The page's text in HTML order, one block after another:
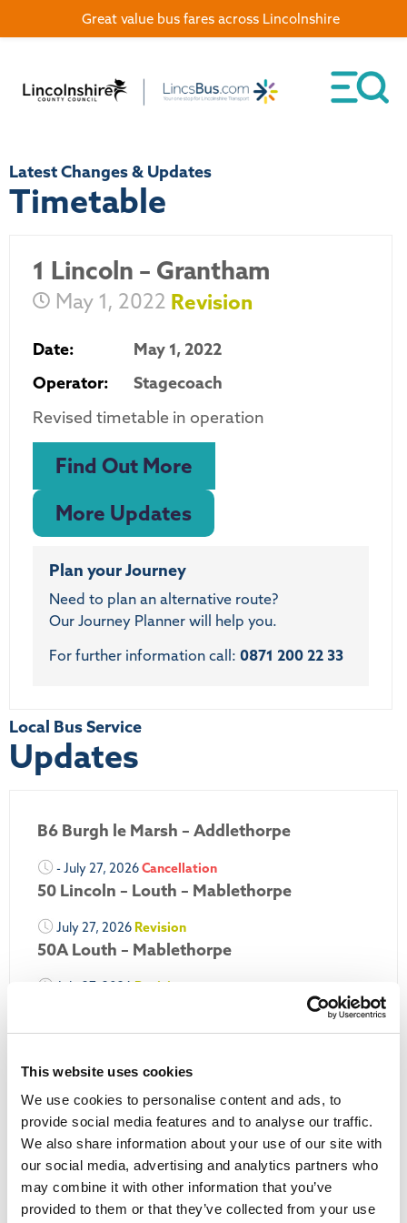
This website uses cookies
We use cookies to personalise content and ads, to
provide social media features and to analyse our traffic.
We also share information about your use of our site with
our social media, advertising and analytics partners who
may combine it with other information that you’ve
provided to them or that they’ve collected from your use
Latest Changes & Updates
Timetable
1 Lincoln – Grantham
May 1, 2022 Revision
Date:
May 1, 2022
Operator:
Stagecoach
Revised timetable in operation
Find Out More
More Updates
Plan your Journey
Need to plan an alternative route?
Our Journey Planner will help you.
For further information call: 0871 200 22 33
Local Bus Service
Updates
B6 Burgh le Marsh – Addlethorpe
- July 27, 2026Cancellation
50 Lincoln – Louth – Mablethorpe
July 27, 2026 Revision
50A Louth – Mablethorpe
July 27, 2026 Revision
Louth Nipper N4, N5 & N6
July 26, 2026Cancellation
More Updates
Great value bus fares across Lincolnshire